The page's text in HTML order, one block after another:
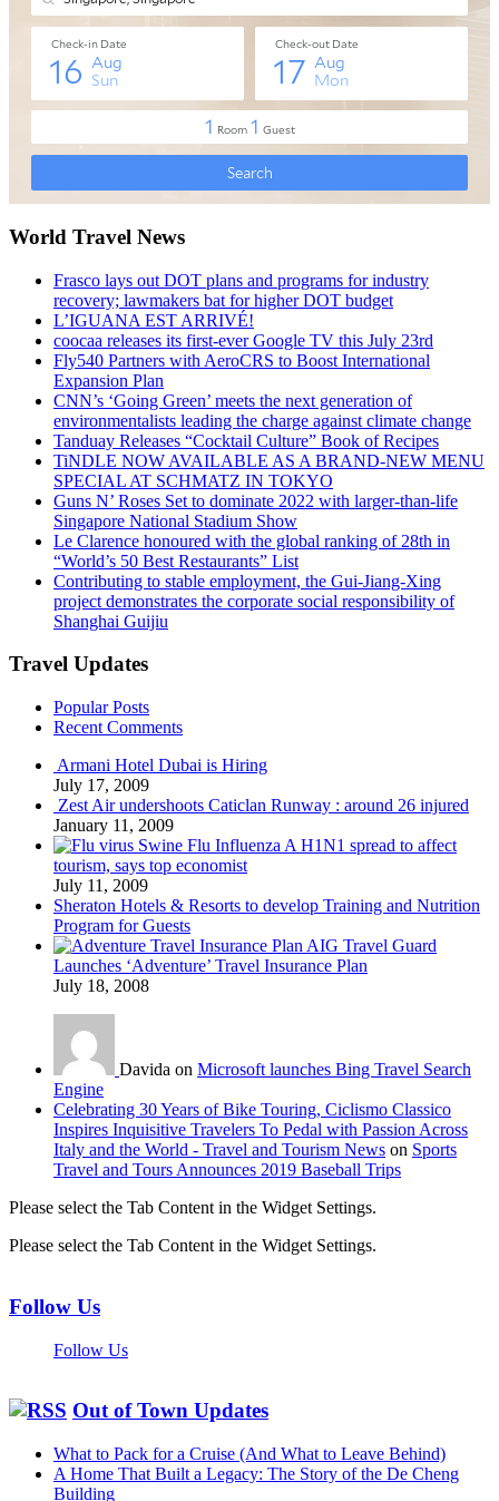
World Travel News
Frasco lays out DOT plans and programs for industry
recovery; lawmakers bat for higher DOT budget
L’IGUANA EST ARRIVÉ!
coocaa releases its first-ever Google TV this July 23rd
Fly540 Partners with AeroCRS to Boost International
Expansion Plan
CNN’s ‘Going Green’ meets the next generation of
environmentalists leading the charge against climate change
Tanduay Releases “Cocktail Culture” Book of Recipes
TiNDLE NOW AVAILABLE AS A BRAND-NEW MENU
SPECIAL AT SCHMATZ IN TOKYO
Guns N’ Roses Set to dominate 2022 with larger-than-life
Singapore National Stadium Show
Le Clarence honoured with the global ranking of 28th in
“World’s 50 Best Restaurants” List
Contributing to stable employment, the Gui-Jiang-Xing
project demonstrates the corporate social responsibility of
Shanghai Guijiu
Travel Updates
Popular Posts
Recent Comments
Armani Hotel Dubai is Hiring
July 17, 2009
Zest Air undershoots Caticlan Runway : around 26 injured
January 11, 2009
Swine Flu Influenza A H1N1 spread to affect
tourism, says top economist
July 11, 2009
Sheraton Hotels & Resorts to develop Training and Nutrition
Program for Guests
AIG Travel Guard
Launches ‘Adventure’ Travel Insurance Plan
July 18, 2008
Davida on Microsoft launches Bing Travel Search
Engine
Celebrating 30 Years of Bike Touring, Ciclismo Classico
Inspires Inquisitive Travelers To Pedal with Passion Across
Italy and the World - Travel and Tourism News on Sports
Travel and Tours Announces 2019 Baseball Trips
Please select the Tab Content in the Widget Settings.
Please select the Tab Content in the Widget Settings.
Follow Us
Follow Us
Out of Town Updates
What to Pack for a Cruise (And What to Leave Behind)
A Home That Built a Legacy: The Story of the De Cheng
Building